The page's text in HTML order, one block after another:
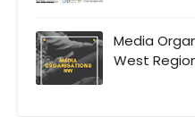
Media
West